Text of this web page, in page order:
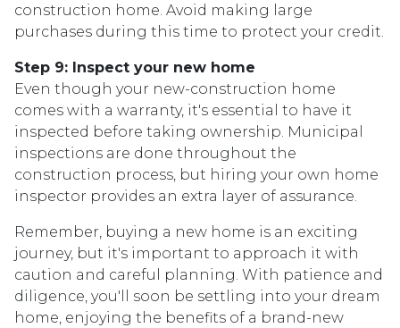
construction home. Avoid making large
purchases during this time to protect your credit.
Step 9: Inspect your new home
Even though your new-construction home
comes with a warranty, it's essential to have it
inspected before taking ownership. Municipal
inspections are done throughout the
construction process, but hiring your own home
inspector provides an extra layer of assurance.
Remember, buying a new home is an exciting
journey, but it's important to approach it with
caution and careful planning. With patience and
diligence, you'll soon be settling into your dream
home, enjoying the benefits of a brand-new